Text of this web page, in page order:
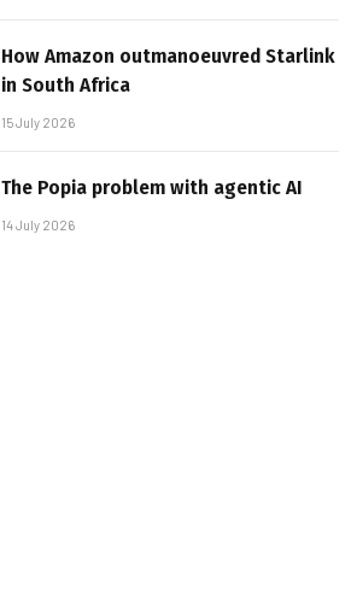
How Amazon outmanoeuvred Starlink
in South Africa
15 July 2026
The Popia problem with agentic AI
14 July 2026